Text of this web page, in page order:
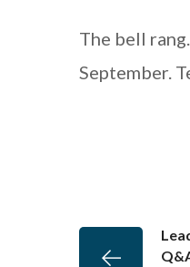
The bell
September.